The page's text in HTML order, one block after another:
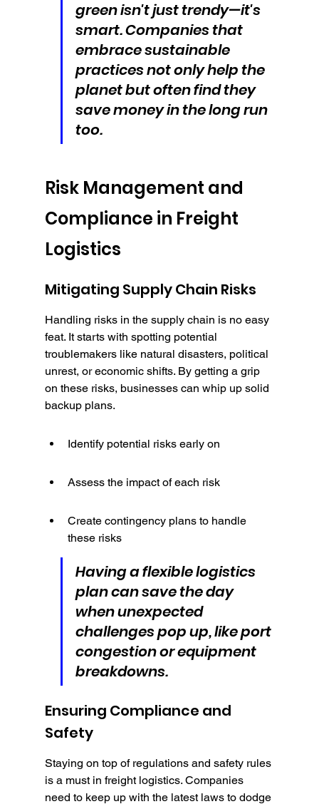
green isn't just trendy—it's
smart. Companies that
embrace sustainable
practices not only help the
planet but often find they
save money in the long run
too.
Risk Management and
Compliance in Freight
Logistics
Mitigating Supply Chain Risks
Handling risks in the supply chain is no easy
feat. It starts with spotting potential
troublemakers like natural disasters, political
unrest, or economic shifts. By getting a grip
on these risks, businesses can whip up solid
backup plans.
Identify potential risks early on
Assess the impact of each risk
Create contingency plans to handle
these risks
Having a flexible logistics
plan can save the day
when unexpected
challenges pop up, like port
congestion or equipment
breakdowns.
Ensuring Compliance and
Safety
Staying on top of regulations and safety rules
is a must in freight logistics. Companies
need to keep up with the latest laws to dodge